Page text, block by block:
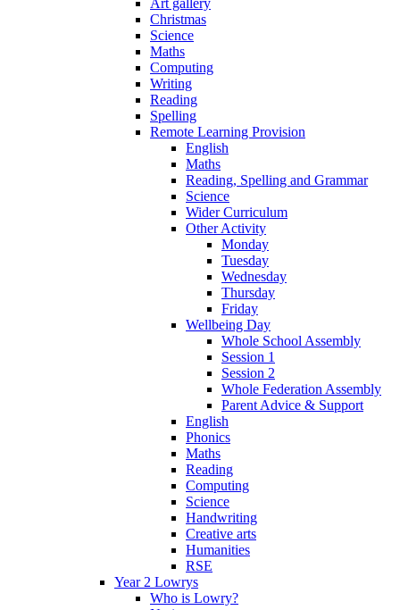
Art gallery
Christmas
Science
Maths
Computing
Writing
Reading
Spelling
Remote Learning Provision
English
Maths
Reading, Spelling and Grammar
Science
Wider Curriculum
Other Activity
Monday
Tuesday
Wednesday
Thursday
Friday
Wellbeing Day
Whole School Assembly
Session 1
Session 2
Whole Federation Assembly
Parent Advice & Support
English
Phonics
Maths
Reading
Computing
Science
Handwriting
Creative arts
Humanities
RSE
Year 2 Lowrys
Who is Lowry?